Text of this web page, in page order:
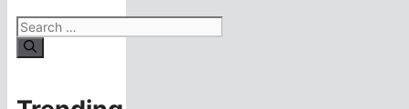
Search
for: